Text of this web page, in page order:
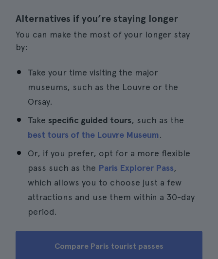
Alternatives if you’re staying longer
You can make the most of your longer stay
by:
Take your time visiting the major
museums, such as the Louvre or the
Orsay.
Take specific guided tours, such as the
best tours of the Louvre Museum.
Or, if you prefer, opt for a more flexible
pass such as the Paris Explorer Pass,
which allows you to choose just a few
attractions and use them within a 30-day
period.
Compare Paris tourist passes